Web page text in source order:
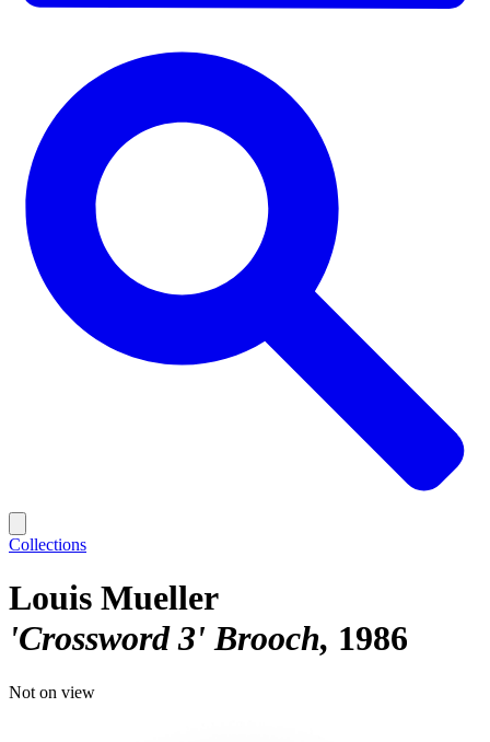
Collections
Louis Mueller
'Crossword 3' Brooch 1986
Not on view